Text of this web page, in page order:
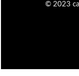
© 2023